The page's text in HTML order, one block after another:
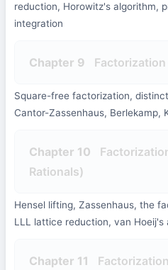
reduction, Horowitz's algorithm,
integration
Chapter 9
Square-free factorization,
Cantor-Zassenhaus, Berlekamp,
Chapter 10
Rationals)
Hensel lifting, Zassenhaus, the
LLL lattice reduction, van Hoeij's
Chapter 11